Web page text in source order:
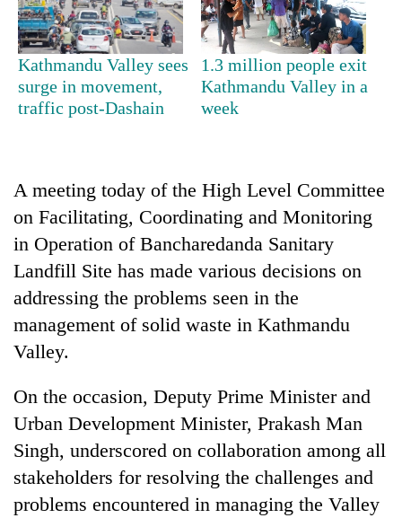
TRENDING
Silent
Textile
Industry's
looms
start
running
again
55
young
selected
2026
USYC
Nepal
cohort
Kathmandu Valley sees
surge in movement,
traffic post-Dashain
1.3 million people exit
Kathmandu Valley in a
week
A meeting today of the High Level Committee
on Facilitating, Coordinating and Monitoring
in Operation of Bancharedanda Sanitary
Landfill Site has made various decisions on
addressing the problems seen in the
management of solid waste in Kathmandu
Valley.
On the occasion, Deputy Prime Minister and
Urban Development Minister, Prakash Man
Singh, underscored on collaboration among all
stakeholders for resolving the challenges and
problems encountered in managing the Valley